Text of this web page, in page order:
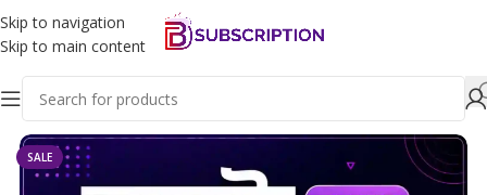
Skip to navigation
Skip to main content
Home Wordpress
SALE